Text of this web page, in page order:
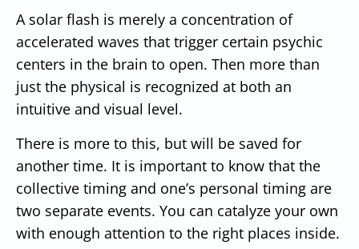
A solar flash is merely a concentration of
accelerated waves that trigger certain psychic
centers in the brain to open. Then more than
just the physical is recognized at both an
intuitive and visual level.
There is more to this, but will be saved for
another time. It is important to know that the
collective timing and one’s personal timing are
two separate events. You can catalyze your own
with enough attention to the right places inside.